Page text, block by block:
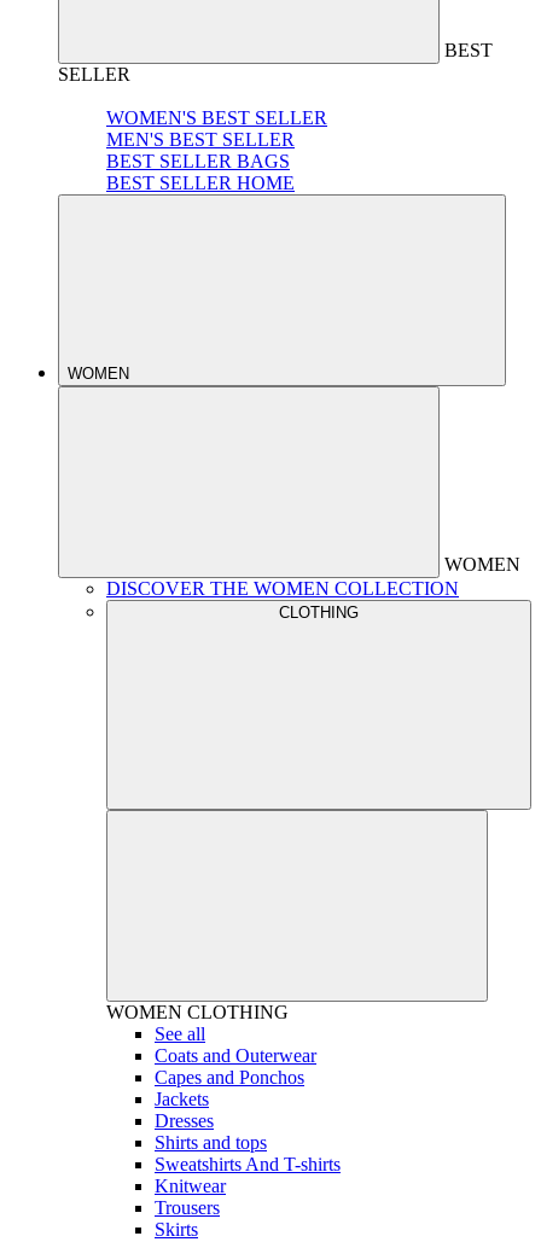
BEST
SELLER
WOMEN'S BEST SELLER
MEN'S BEST SELLER
BEST SELLER BAGS
BEST SELLER HOME
WOMEN
WOMEN
DISCOVER THE WOMEN COLLECTION
CLOTHING
WOMEN CLOTHING
See all
Coats and Outerwear
Capes and Ponchos
Jackets
Dresses
Shirts and tops
Sweatshirts And T-shirts
Knitwear
Trousers
Skirts